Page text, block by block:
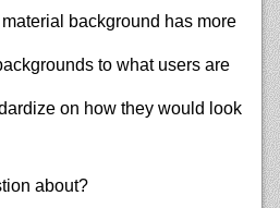
background has more
to what users are
on how they would look
about?